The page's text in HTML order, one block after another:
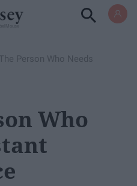
Person Who Needs
Who